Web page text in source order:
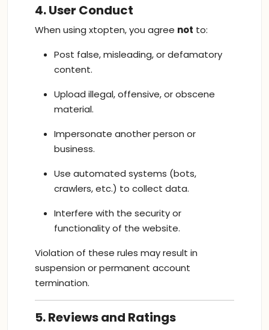
4. User Conduct
When using xtopten, you agree not to:
Post false, misleading, or defamatory
content.
Upload illegal, offensive, or obscene
material.
Impersonate another person or
business.
Use automated systems (bots,
crawlers, etc.) to collect data.
Interfere with the security or
functionality of the website.
Violation of these rules may result in
suspension or permanent account
termination.
5. Reviews and Ratings